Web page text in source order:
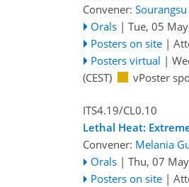
Convener:
Orals | Tue, 05
Posters on site |
Posters virtual |
(CEST)
vPoster
ITS4.19/CL0.10
Lethal Heat:
Convener: Melania
Orals | Thu, 07
Posters on site |